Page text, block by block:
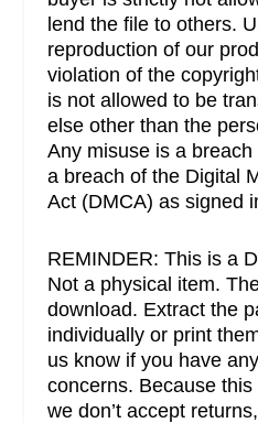
lend the file to others.
reproduction of our
violation of the
is not allowed to be
else other than the
Any misuse is a
a breach of the Digital
Act (DMCA) as signed
REMINDER: This is a
Not a physical item.
download. Extract the
individually or print
us know if you have
concerns. Because
we don’t accept